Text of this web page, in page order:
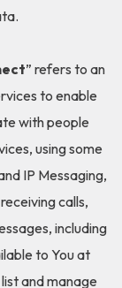
” refers to an
to enable
with people
using some
IP Messaging,
calls,
including
to You at
and manage